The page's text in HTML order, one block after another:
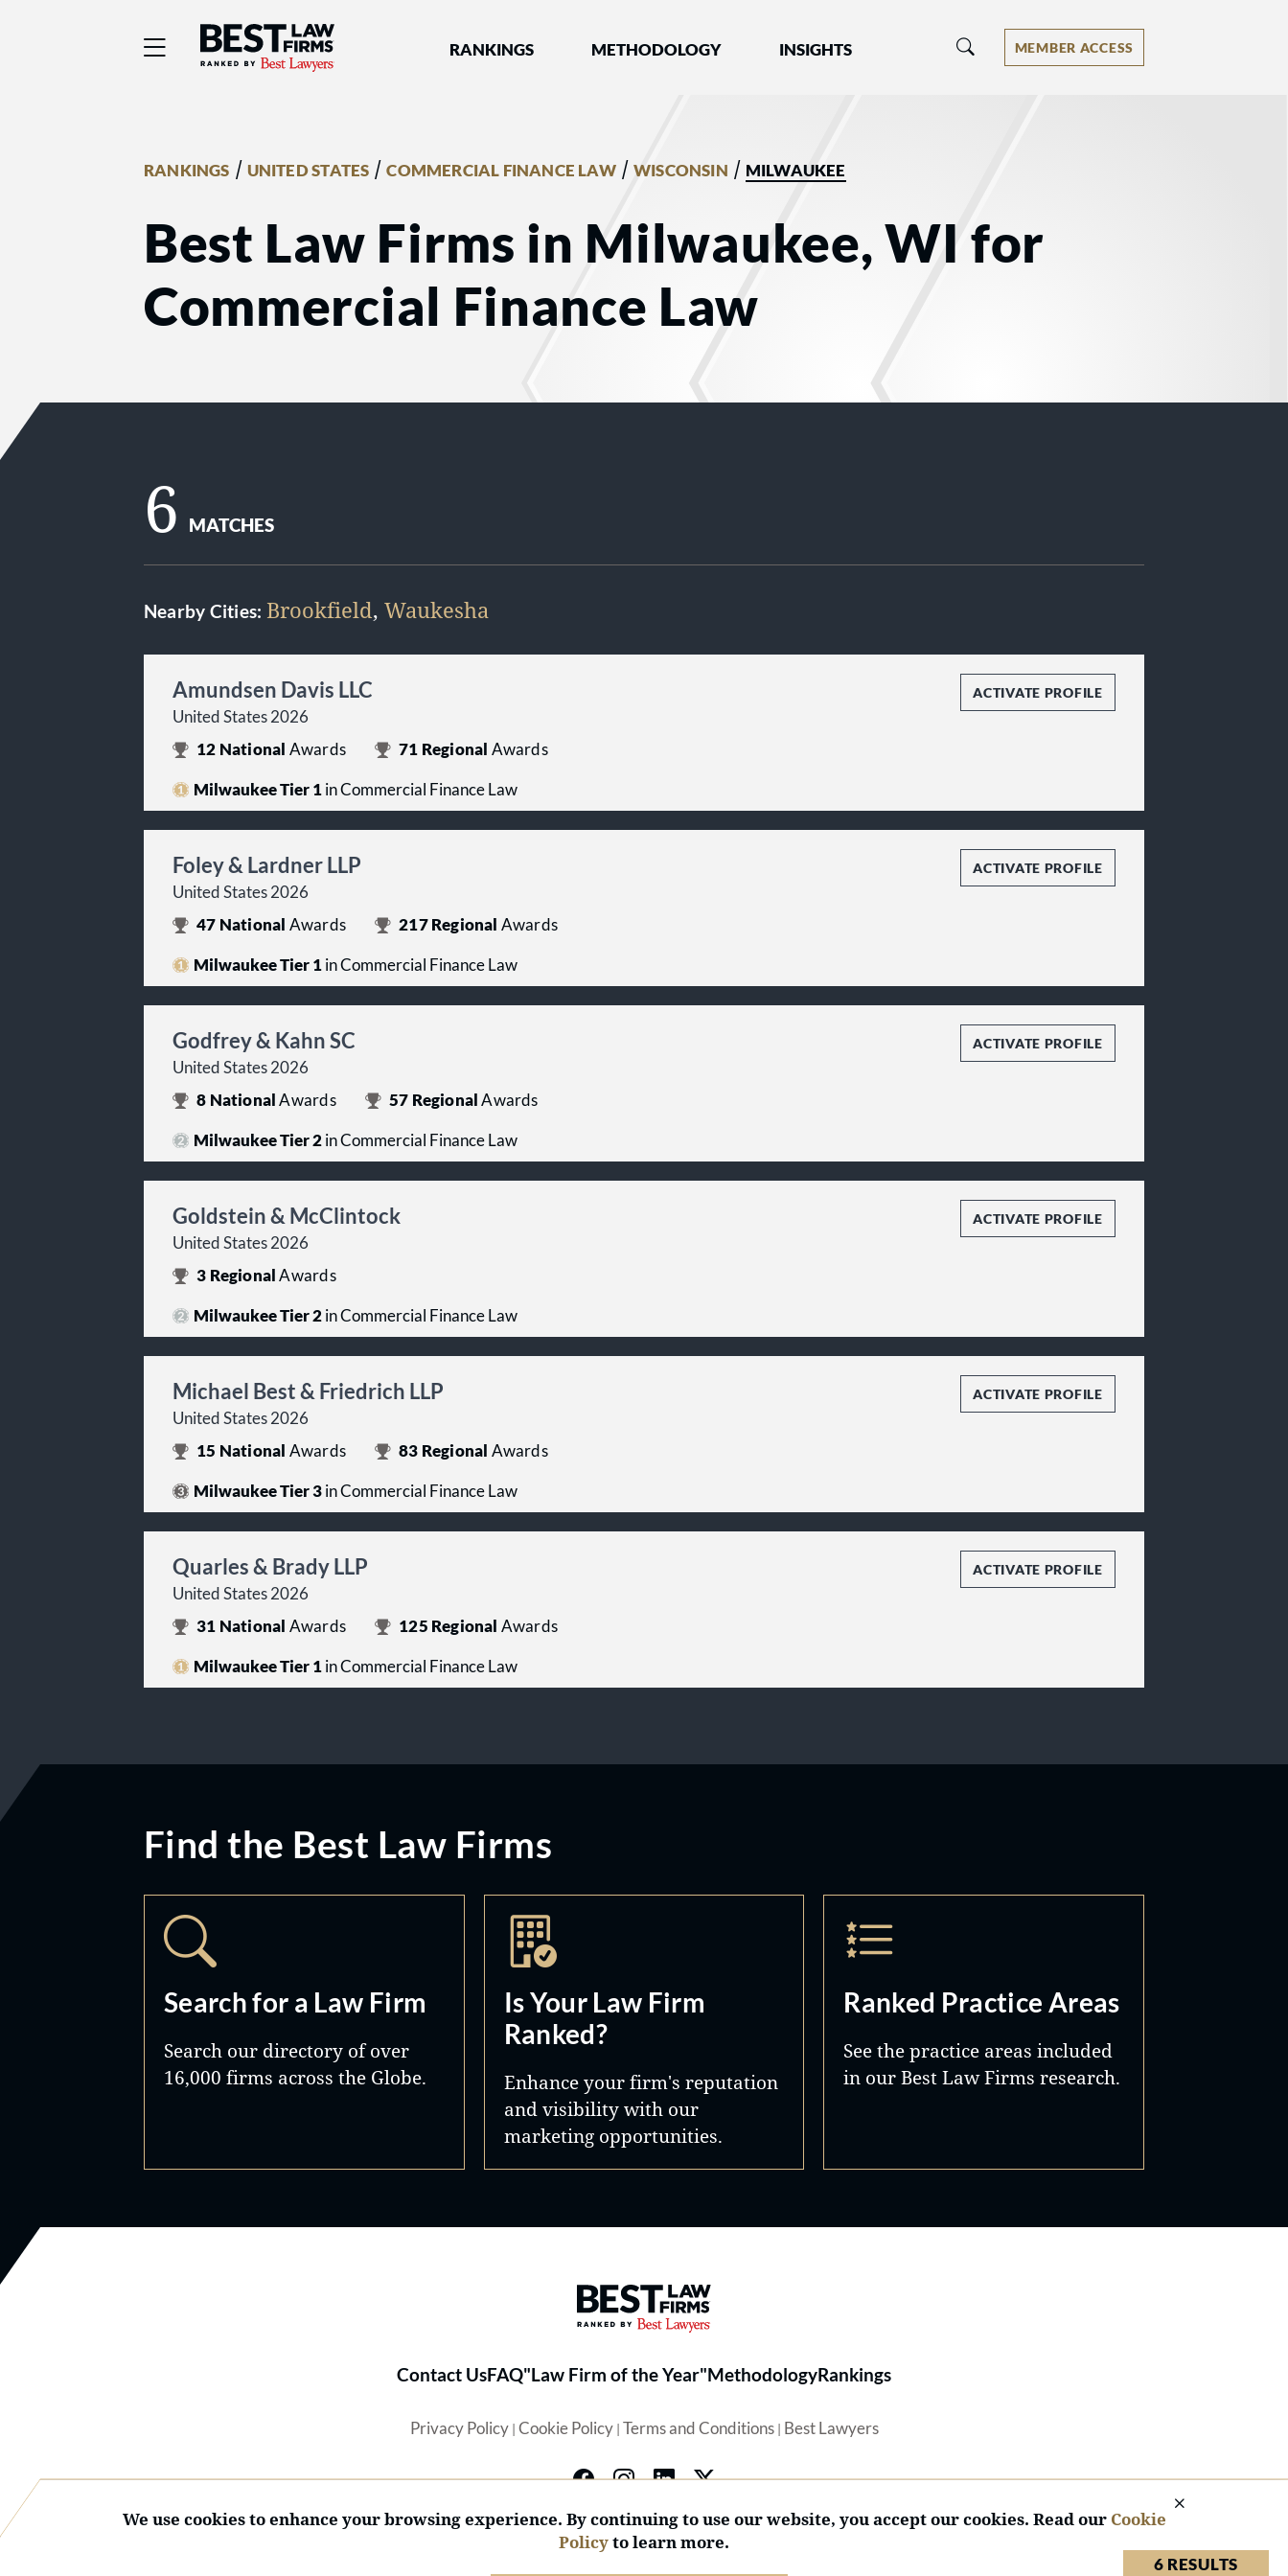
Best Law Firms® - Ranked by Best Lawyers®
RANKINGS METHODOLOGY INSIGHTS MEMBER ACCESS
RANKINGS / UNITED STATES /COMMERCIAL FINANCE LAW/ WISCONSIN / MILWAUKEE
Best Law Firms in Milwaukee, WI for
Commercial Finance Law
6 MATCHES
Nearby Cities: Brookfield, Waukesha
Amundsen Davis LLC
United States 2026
ACTIVATE PROFILE
12 National Awards 71 Regional Awards
Milwaukee Tier 1in Commercial Finance Law
Foley & Lardner LLP
United States 2026
ACTIVATE PROFILE
47 National Awards 217Regional Awards
Milwaukee Tier 1in Commercial Finance Law
Godfrey & Kahn SC
United States 2026
ACTIVATE PROFILE
8 NationalAwards 57 RegionalAwards
Milwaukee Tier 2in Commercial Finance Law
Goldstein & McClintock
United States 2026
ACTIVATE PROFILE
3 RegionalAwards
Milwaukee Tier 2in Commercial Finance Law
Michael Best & Friedrich LLP
United States 2026
ACTIVATE PROFILE
15 National Awards 83 Regional Awards
Milwaukee Tier 3in Commercial Finance Law
Quarles & Brady LLP
United States 2026
ACTIVATE PROFILE
31 National Awards 125 Regional Awards
Milwaukee Tier 1in Commercial Finance Law
6 RESULTS
Find the Best Law Firms
Search for a Law Firm
Search our directory of over
16,000 firms across the Globe.
Is Your Law Firm
Ranked?
Enhance your firm's reputation
and visibility with our
marketing opportunities.
Ranked Practice Areas
See the practice areas included
in our Best Law Firms research.
Best Law Firms® - Ranked by Best Lawyers®
Contact UsFAQ"Law Firm of the Year"MethodologyRankings
Privacy Policy| Cookie Policy| Terms and Conditions| Best Lawyers
We use cookies to enhance your browsing experience. By continuing to use our website, you accept our cookies. Read our Cookie
Policyto learn more.